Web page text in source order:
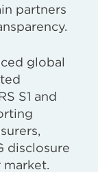
partners
global
S1 and
disclosure